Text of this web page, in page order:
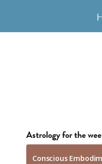
Astrology for the